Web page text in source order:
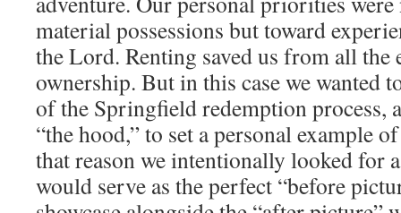
material possessions but toward
the Lord. Renting saved us from all the
ownership. But in this case we wanted
of the Springfield redemption process,
“the hood,” to set a personal example
that reason we intentionally looked for
would serve as the perfect “before